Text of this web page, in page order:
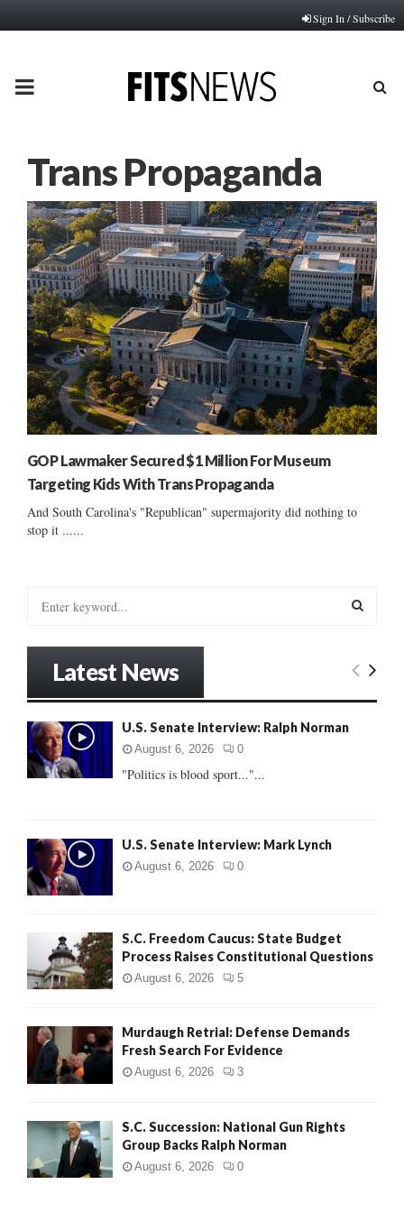
Sign In / Subscribe
PRIMARY
Trans Propaganda
GOP Lawmaker Secured $1 Million For Museum
Targeting Kids With Trans Propaganda
And South Carolina's "Republican" supermajority did nothing to
stop it ......
o
r
:
E
Latest News
U.S. Senate Interview: Ralph Norman
August 6, 2026 0
"Politics is blood sport..."...
U.S. Senate Interview: Mark Lynch
August 6, 2026 0
S.C. Freedom Caucus: State Budget
Process Raises Constitutional Questions
August 6, 2026 5
Murdaugh Retrial: Defense Demands
Fresh Search For Evidence
August 6, 2026 3
S.C. Succession: National Gun Rights
Group Backs Ralph Norman
August 6, 2026 0